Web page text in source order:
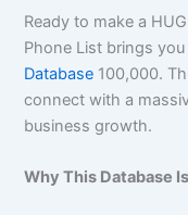
Ready to make a
Phone List brings
Database 100,000.
connect with a
business growth.
Why This Database